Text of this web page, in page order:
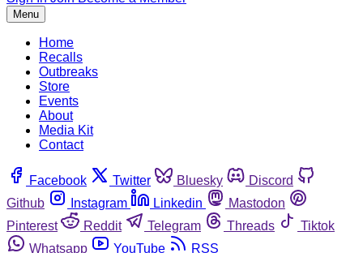
Menu
Home
Recalls
Outbreaks
Store
Events
About
Media Kit
Contact
Facebook Twitter Bluesky
Discord
Github
Instagram Linkedin
Mastodon
Pinterest
Reddit Telegram Threads
Tiktok
Whatsapp
YouTube RSS